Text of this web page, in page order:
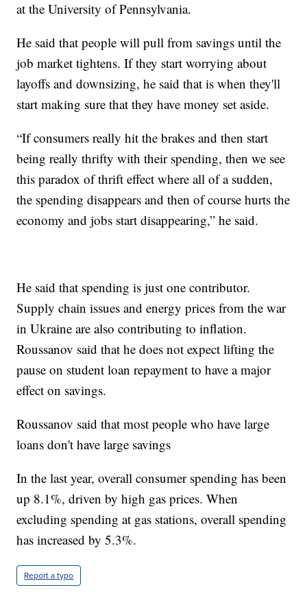
at the University of Pennsylvania.
He said that people will pull from savings until the
job market tightens. If they start worrying about
layoffs and downsizing, he said that is when they'll
start making sure that they have money set aside.
“If consumers really hit the brakes and then start
being really thrifty with their spending, then we see
this paradox of thrift effect where all of a sudden,
the spending disappears and then of course hurts the
economy and jobs start disappearing,” he said.
He said that spending is just one contributor.
Supply chain issues and energy prices from the war
in Ukraine are also contributing to inflation.
Roussanov said that he does not expect lifting the
pause on student loan repayment to have a major
effect on savings.
Roussanov said that most people who have large
loans don't have large savings
In the last year, overall consumer spending has been
up 8.1%, driven by high gas prices. When
excluding spending at gas stations, overall spending
has increased by 5.3%.
Report a typo